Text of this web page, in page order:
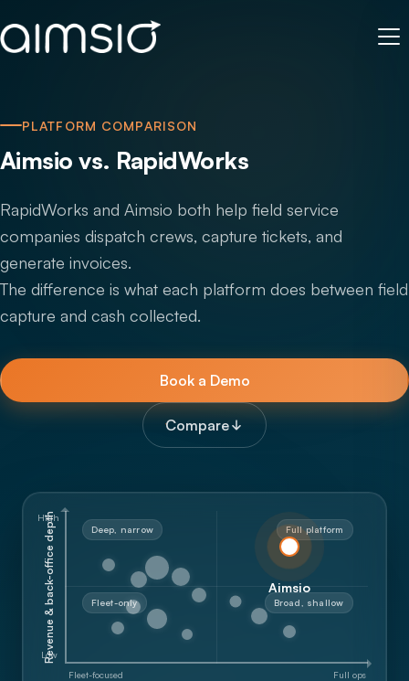
PLATFORM COMPARISON
Aimsio vs. RapidWorks
RapidWorks and Aimsio both help field service
companies dispatch crews, capture tickets, and
generate invoices.
The difference is what each platform does between field
capture and cash collected.
Book a Demo
Compare
Revenue & back-office depth Deep, narrow Full platform
Fleet-only Broad, shallow
High
Low
Fleet-focused
Full ops
Aimsio